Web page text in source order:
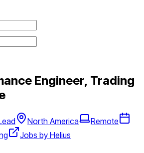
Engineer, Trading
North America
Remote
Jobs by Helius